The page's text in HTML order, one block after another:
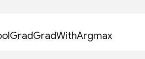
GradGradWithArgmax